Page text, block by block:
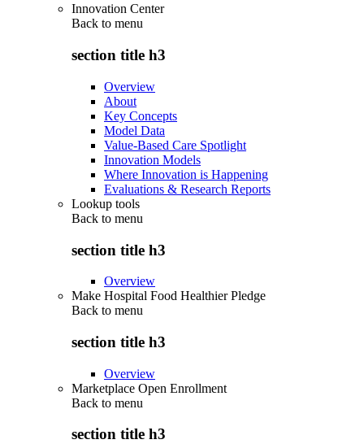
Innovation Center
Back to menu
section title h3
Overview
About
Key Concepts
Model Data
Value-Based Care Spotlight
Innovation Models
Where Innovation is Happening
Evaluations & Research Reports
Lookup tools
Back to menu
section title h3
Overview
Make Hospital Food Healthier Pledge
Back to menu
section title h3
Overview
Marketplace Open Enrollment
Back to menu
section title h3